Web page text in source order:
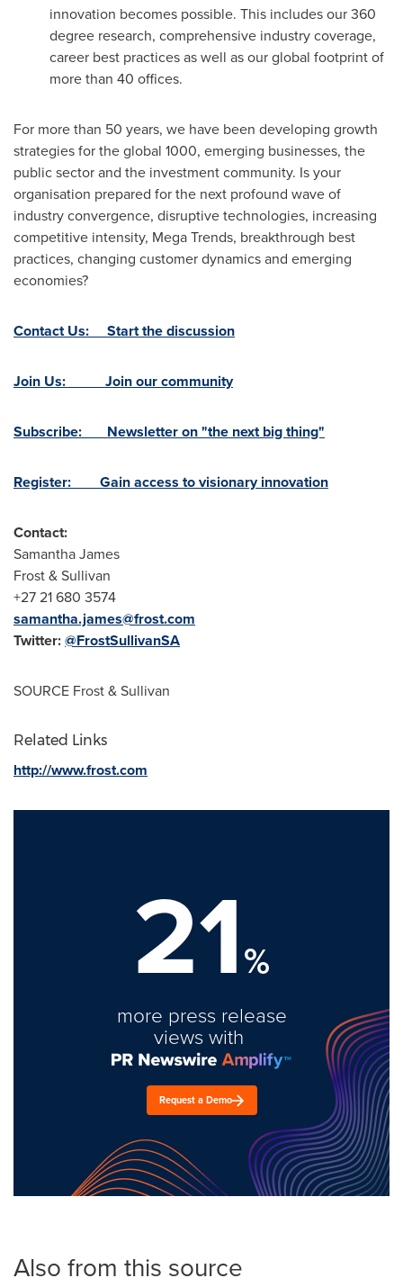
innovation becomes possible. This includes our 360
degree research, comprehensive industry coverage,
career best practices as well as our global footprint of
more than 40 offices.
For more than 50 years, we have been developing growth
strategies for the global 1000, emerging businesses, the
public sector and the investment community. Is your
organisation prepared for the next profound wave of
industry convergence, disruptive technologies, increasing
competitive intensity, Mega Trends, breakthrough best
practices, changing customer dynamics and emerging
economies?
Contact Us: Start the discussion
Join Us: Join our community
Subscribe: Newsletter on "the next big thing"
Register: Gain access to visionary innovation
Contact:
Samantha James
Frost & Sullivan
+27 21 680 3574
samantha.james@frost.com
Twitter:@FrostSullivanSA
SOURCE Frost & Sullivan
Related Links
http://www.frost.com
21%
more press release
views with
Request a Demo
Also from this source